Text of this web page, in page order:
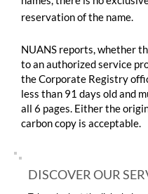
reservation of the name.
NUANS reports, whether
to an authorized service
the Corporate Registry
less than 91 days old and
all 6 pages. Either the
carbon copy is acceptable.
DISCOVER OUR